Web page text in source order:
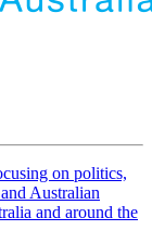
on politics,
Australian
and around the